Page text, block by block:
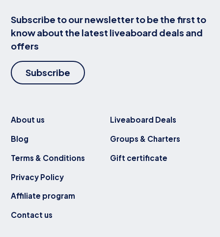
Subscribe to our newsletter to be the first to
know about the latest liveaboard deals and
offers
Subscribe
About us
Blog
Terms & Conditions
Privacy Policy
Affiliate program
Contact us
Liveaboard Deals
Groups & Charters
Gift certificate